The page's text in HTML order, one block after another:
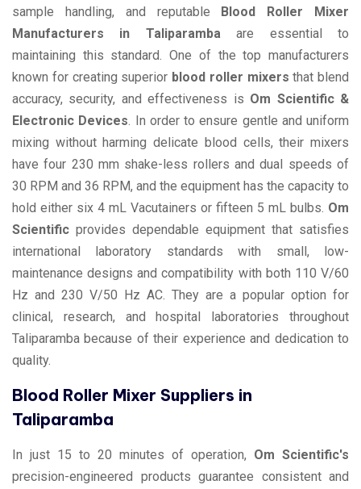
sample handling, and reputable Blood Roller Mixer
Manufacturers in Taliparamba are essential to
maintaining this standard. One of the top manufacturers
known for creating superior blood roller mixers that blend
accuracy, security, and effectiveness is Om Scientific &
Electronic Devices . In order to ensure gentle and uniform
mixing without harming delicate blood cells, their mixers
have four 230 mm shake-less rollers and dual speeds of
30 RPM and 36 RPM, and the equipment has the capacity to
hold either six 4 mL Vacutainers or fifteen 5 mL bulbs. Om
Scientific provides dependable equipment that satisfies
international laboratory standards with small, low-
maintenance designs and compatibility with both 110 V/60
Hz and 230 V/50 Hz AC. They are a popular option for
clinical, research, and hospital laboratories throughout
Taliparamba because of their experience and dedication to
quality.
Blood Roller Mixer Suppliers in
Taliparamba
In just 15 to 20 minutes of operation, Om Scientific's
precision-engineered products guarantee consistent and